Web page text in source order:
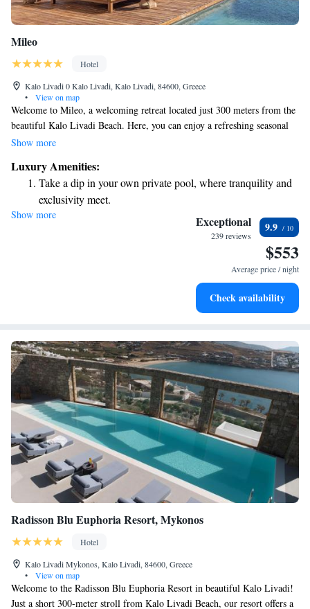
Mileo
Hotel
Kalo Livadi 0 Kalo Livadi, Kalo Livadi, 84600, Greece
•
View on map
Welcome to Mileo, a welcoming retreat located just 300 meters from the
beautiful Kalo Livadi Beach. Here, you can enjoy a refreshing seasonal
outdoor swimming pool and stay active at our fitness center. We also
comfortable space where you can relax and connect with others. Plus, you
can savor delicious meals at our restaurant. We strive to create a friendly
atmosphere where everyone feels at home. Come and experience a
relaxing getaway with us!
Show more
Luxury Amenities:
Take a dip in your own private pool, where tranquility and
exclusivity meet.
Wake up to breathtaking ocean views, a stunning start to
Stay right on the oceanfront and let the sound of waves
Enjoy convenient transportation with our exclusive shuttle
Show more Exceptional
239 reviews
9.9
$553
Average price / night
Check availability
Radisson Blu Euphoria Resort, Mykonos
Hotel
Kalo Livadi Mykonos, Kalo Livadi, 84600, Greece
•
View on map
Welcome to the Radisson Blu Euphoria Resort in beautiful Kalo Livadi!
Just a short 300-meter stroll from Kalo Livadi Beach, our resort offers a